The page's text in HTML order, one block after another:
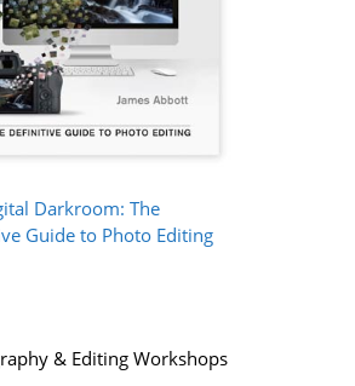
Darkroom: The
Guide to Photo Editing
& Editing Workshops